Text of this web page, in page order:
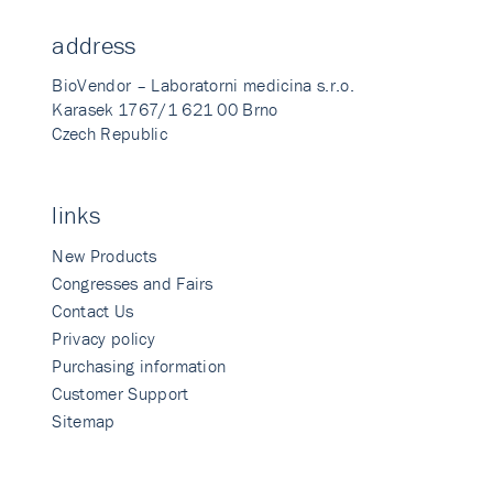
address
BioVendor – Laboratorni medicina s.r.o.
Karasek 1767/1 621 00 Brno
Czech Republic
links
New Products
Congresses and Fairs
Contact Us
Privacy policy
Purchasing information
Customer Support
Sitemap